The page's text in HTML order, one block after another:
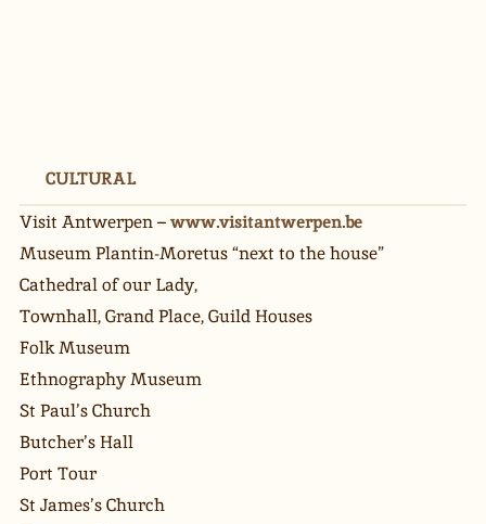
CULTURAL
Visit Antwerpen – www.visitantwerpen.be
Museum Plantin-Moretus “next to the house”
Cathedral of our Lady,
Townhall, Grand Place, Guild Houses
Folk Museum
Ethnography Museum
St Paul’s Church
Butcher’s Hall
Port Tour
St James’s Church